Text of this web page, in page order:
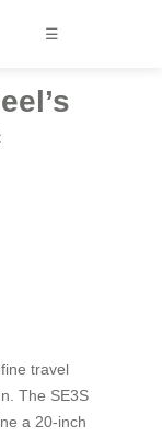
☰
travel
The SE3S
a 20-inch